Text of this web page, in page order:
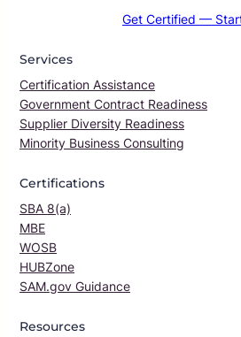
Get Certified —
Services
Certification Assistance
Government Contract Readiness
Supplier Diversity Readiness
Minority Business Consulting
Certifications
SBA 8(a)
MBE
WOSB
HUBZone
SAM.gov Guidance
Resources